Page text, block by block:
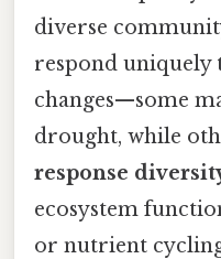
diverse
respond
changes—some
drought, while
response
ecosystem
or nutrient